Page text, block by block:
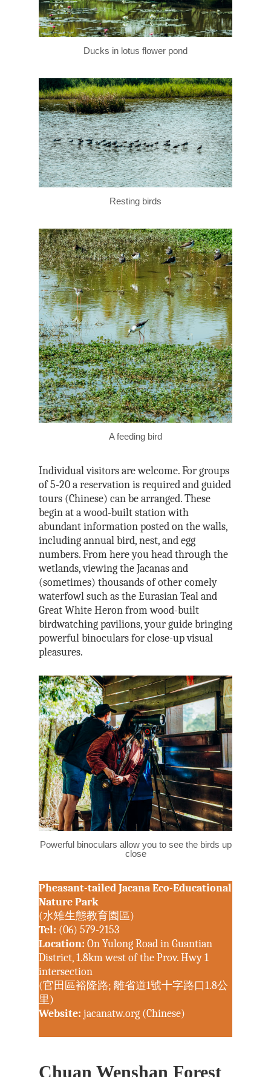
Ducks in lotus flower pond
Resting birds
A feeding bird
Individual visitors are welcome. For groups
of 5-20 a reservation is required and guided
tours (Chinese) can be arranged. These
begin at a wood-built station with
abundant information posted on the walls,
including annual bird, nest, and egg
numbers. From here you head through the
wetlands, viewing the Jacanas and
(sometimes) thousands of other comely
waterfowl such as the Eurasian Teal and
Great White Heron from wood-built
birdwatching pavilions, your guide bringing
powerful binoculars for close-up visual
pleasures.
Powerful binoculars allow you to see the birds up
close
Pheasant-tailed Jacana Eco-Educational
Nature Park
(水雉生態教育園區)
Tel: (06) 579-2153
Location: On Yulong Road in Guantian
District, 1.8km west of the Prov. Hwy 1
intersection
(官田區裕隆路; 離省道1號十字路口1.8公
里)
Website: jacanatw.org (Chinese)
Chuan Wenshan Forest